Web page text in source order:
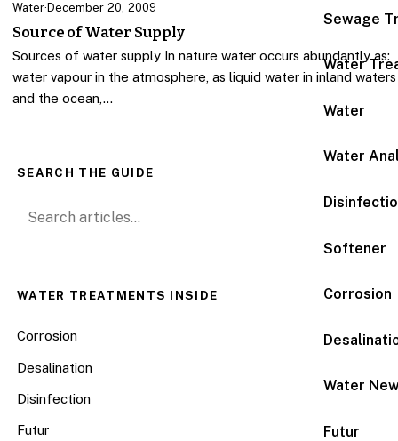
Sewage
Water
Water
Water
Softener
Corrosion
Water
Futur
Water· December 20, 2009
Source of Water Supply
Sources of water supply In nature water occurs abundantly as:
water vapour in the atmosphere, as liquid water in inland waters
and the ocean,…
SEARCH THE GUIDE
Search for:
WATER TREATMENTS INSIDE
Corrosion
Desalination
Disinfection
Futur